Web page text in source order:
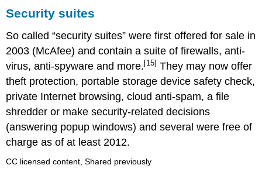
Security suites
So called “security suites” were first offered for sale in
2003 (McAfee) and contain a suite of firewalls, anti-
virus, anti-spyware and more. [15] They may now offer
theft protection, portable storage device safety check,
private Internet browsing, cloud anti-spam, a file
shredder or make security-related decisions
(answering popup windows) and several were free of
charge as of at least 2012.
CC licensed content, Shared previously